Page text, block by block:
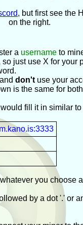
, but first see the
on the right.
a username to
just use X for your
don't use your
is the same for
fill it in similar
you choose
by a dot '.' or